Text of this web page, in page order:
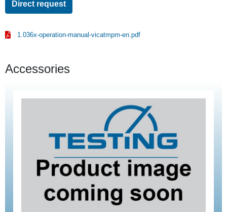
Direct request
1.036x-operation-manual-vicatmpm-en.pdf
Accessories